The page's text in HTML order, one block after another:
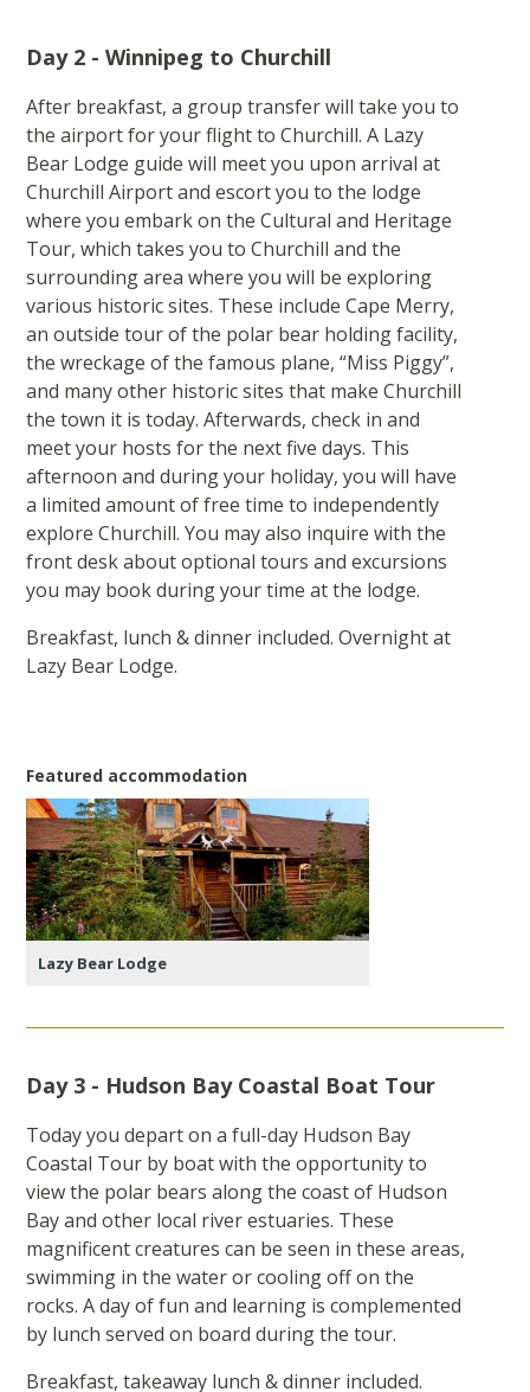
Day 2 - Winnipeg to Churchill
After breakfast, a group transfer will take you to
the airport for your flight to Churchill. A Lazy
Bear Lodge guide will meet you upon arrival at
Churchill Airport and escort you to the lodge
where you embark on the Cultural and Heritage
Tour, which takes you to Churchill and the
surrounding area where you will be exploring
various historic sites. These include Cape Merry,
an outside tour of the polar bear holding facility,
the wreckage of the famous plane, “Miss Piggy”,
and many other historic sites that make Churchill
the town it is today. Afterwards, check in and
meet your hosts for the next five days. This
afternoon and during your holiday, you will have
a limited amount of free time to independently
explore Churchill. You may also inquire with the
front desk about optional tours and excursions
you may book during your time at the lodge.
Breakfast, lunch & dinner included. Overnight at
Lazy Bear Lodge.
Featured accommodation
Lazy Bear Lodge
Day 3 - Hudson Bay Coastal Boat Tour
Today you depart on a full-day Hudson Bay
Coastal Tour by boat with the opportunity to
view the polar bears along the coast of Hudson
Bay and other local river estuaries. These
magnificent creatures can be seen in these areas,
swimming in the water or cooling off on the
rocks. A day of fun and learning is complemented
by lunch served on board during the tour.
Breakfast, takeaway lunch & dinner included.